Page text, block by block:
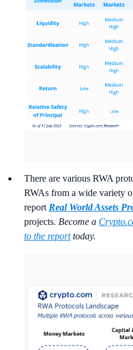
There are various RWA
RWAs from a wide variety
report Real World Assets
projects. Become a
to the reporttoday.